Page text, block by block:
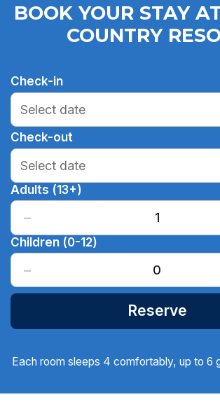
BOOK YOUR STAY
COUNTRY
Check-in
Check-out
Adults (13+)
− 1
Children (0-12)
− 0
Reserve
Each room sleeps 4 comfortably, up to 6